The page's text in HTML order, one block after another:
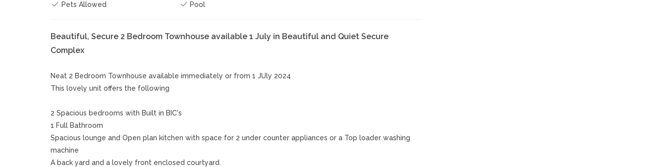
Pets Allowed
Pool
Beautiful, Secure 2 Bedroom Townhouse available 1 July in Beautiful and Quiet Secure
Complex
Neat 2 Bedroom Townhouse available immediately or from 1 JUly 2024
This lovely unit offers the following
2 Spacious bedrooms with Built in BIC's
1 Full Bathroom
Spacious lounge and Open plan kitchen with space for 2 under counter appliances or a Top loader washing
machine
A back yard and a lovely front enclosed courtyard.